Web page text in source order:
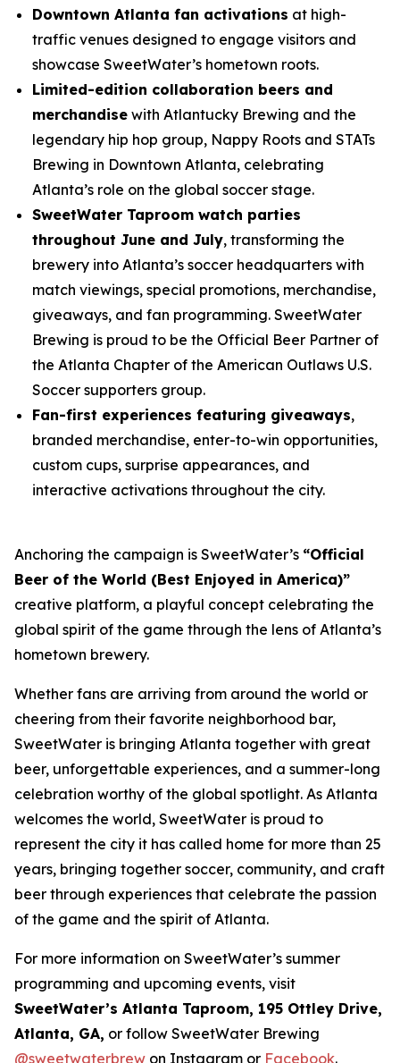
Downtown Atlanta fan activations at high-
traffic venues designed to engage visitors and
showcase SweetWater’s hometown roots.
Limited-edition collaboration beers and
merchandise with Atlantucky Brewing and the
legendary hip hop group, Nappy Roots and STATs
Brewing in Downtown Atlanta, celebrating
Atlanta’s role on the global soccer stage.
SweetWater Taproom watch parties
throughout June and July, transforming the
brewery into Atlanta’s soccer headquarters with
match viewings, special promotions, merchandise,
giveaways, and fan programming. SweetWater
Brewing is proud to be the Official Beer Partner of
the Atlanta Chapter of the American Outlaws U.S.
Soccer supporters group.
Fan-first experiences featuring giveaways,
branded merchandise, enter-to-win opportunities,
custom cups, surprise appearances, and
interactive activations throughout the city.
Anchoring the campaign is SweetWater’s “Official
Beer of the World (Best Enjoyed in America)”
creative platform, a playful concept celebrating the
global spirit of the game through the lens of Atlanta’s
hometown brewery.
Whether fans are arriving from around the world or
cheering from their favorite neighborhood bar,
SweetWater is bringing Atlanta together with great
beer, unforgettable experiences, and a summer-long
celebration worthy of the global spotlight. As Atlanta
welcomes the world, SweetWater is proud to
represent the city it has called home for more than 25
years, bringing together soccer, community, and craft
beer through experiences that celebrate the passion
of the game and the spirit of Atlanta.
For more information on SweetWater’s summer
programming and upcoming events, visit
SweetWater’s Atlanta Taproom, 195 Ottley Drive,
Atlanta, GA, or follow SweetWater Brewing
@sweetwaterbrew on Instagram or Facebook.